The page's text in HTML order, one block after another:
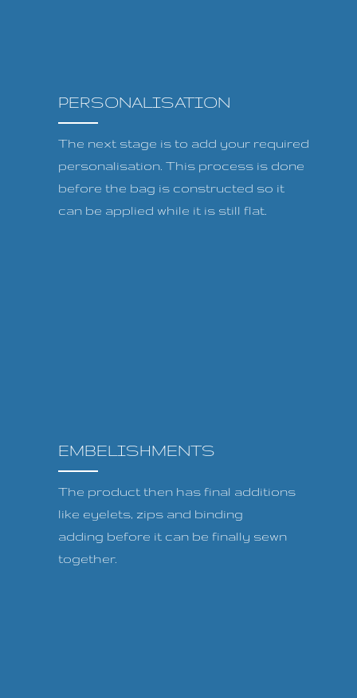
PERSONALISATION
The next stage is to add your required
personalisation. This process is done
before the bag is constructed so it
can be applied while it is still flat.
EMBELISHMENTS
The product then has final additions
like eyelets, zips and binding
adding before it can be finally sewn
together.